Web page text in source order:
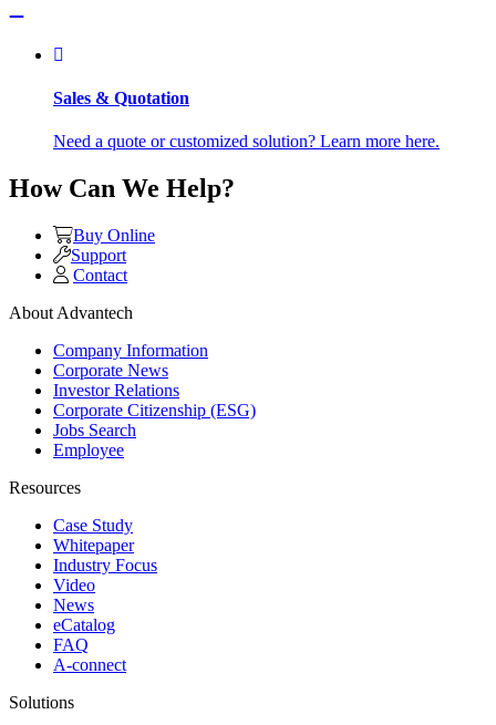
Sales & Quotation
Need a quote or customized solution? Learn more here.
How Can We Help?
Buy Online
Support
Contact
About Advantech
Company Information
Corporate News
Investor Relations
Corporate Citizenship (ESG)
Jobs Search
Employee
Resources
Case Study
Whitepaper
Industry Focus
Video
News
eCatalog
FAQ
A-connect
Solutions